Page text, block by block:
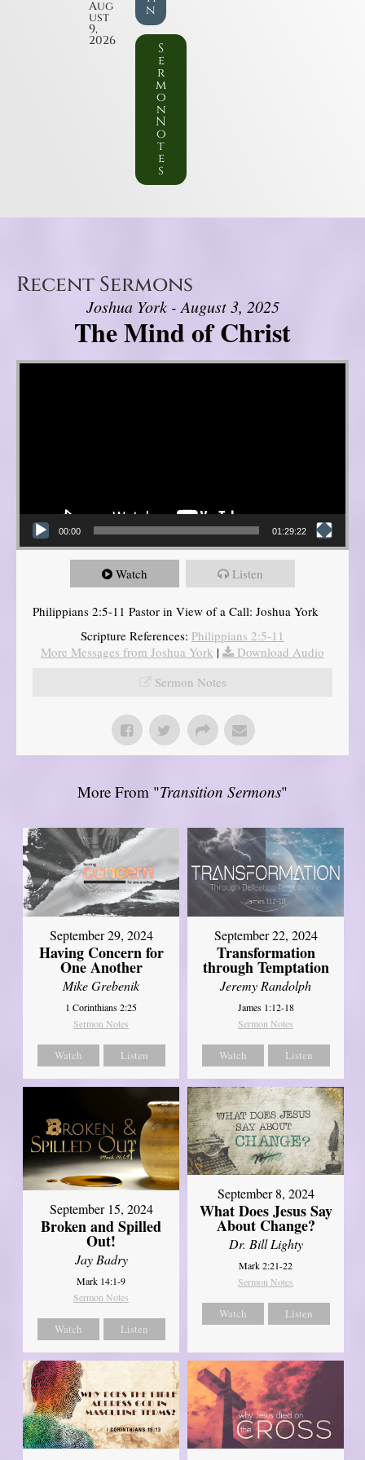
Aug
ust
9,
2026
n
S
e
r
m
o
n
N
o
t
e
s
Recent Sermons
Joshua York - August 3, 2025
The Mind of Christ
Video Player
00:00 01:29:22
Watch Listen
Philippians 2:5-11 Pastor in View of a Call: Joshua York
Scripture References: Philippians 2:5-11
More Messages from Joshua York |
Download Audio
Sermon Notes
More From "Transition Sermons"
September 29, 2024
Having Concern for
One Another
Mike Grebenik
1 Corinthians 2:25
Sermon Notes
Watch Listen
September 22, 2024
Transformation
through Temptation
Jeremy Randolph
James 1:12-18
Sermon Notes
Watch Listen
September 15, 2024
Broken and Spilled
Out!
Jay Badry
Mark 14:1-9
Sermon Notes
Watch Listen
September 8, 2024
What Does Jesus Say
About Change?
Dr. Bill Lighty
Mark 2:21-22
Sermon Notes
Watch Listen